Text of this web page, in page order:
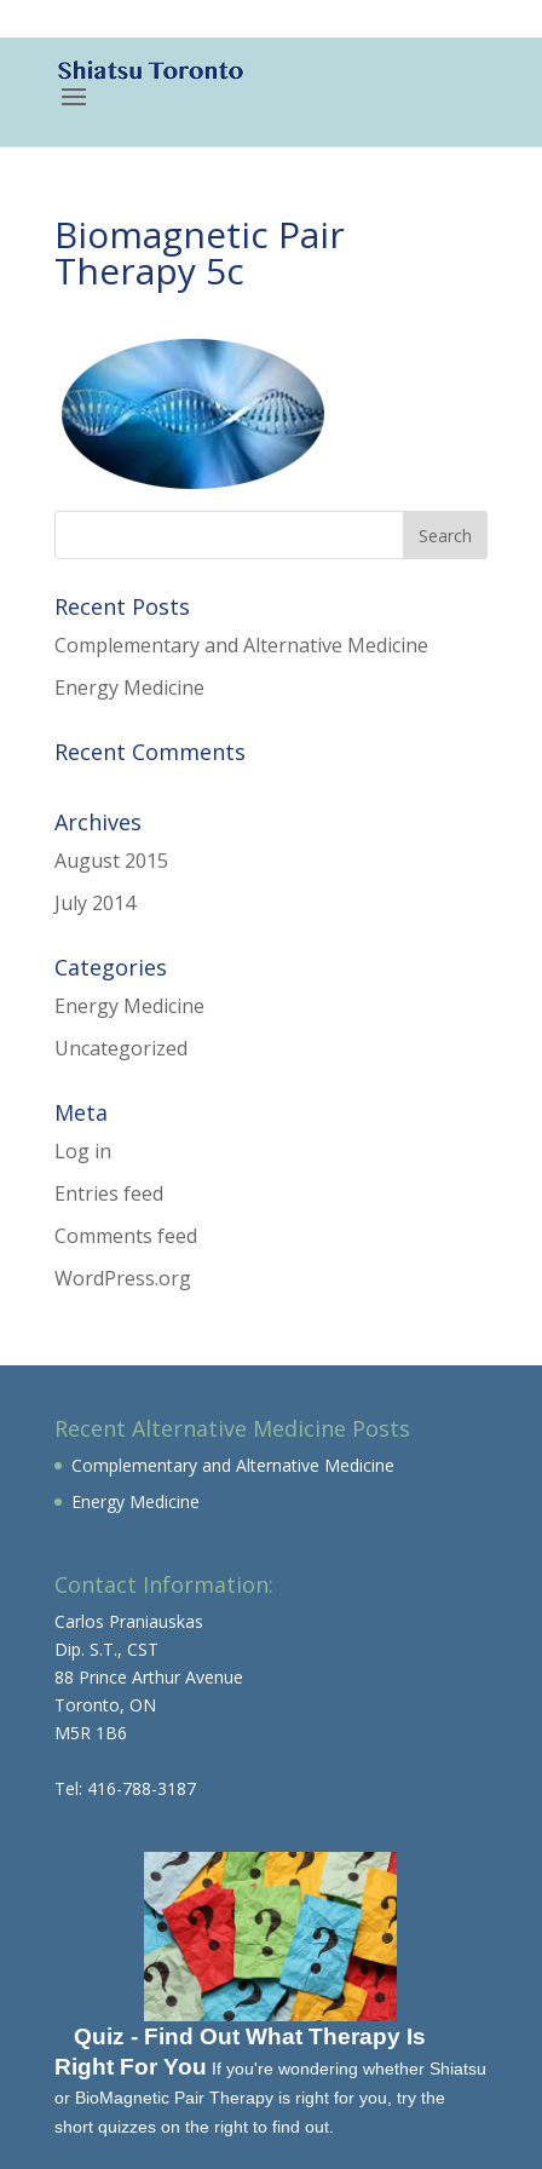
Biomagnetic Pair
Therapy 5c
Recent Posts
Complementary and Alternative Medicine
Energy Medicine
Recent Comments
Archives
August 2015
July 2014
Categories
Energy Medicine
Uncategorized
Meta
Log in
Entries feed
Comments feed
WordPress.org
Recent Alternative Medicine Posts
Complementary and Alternative Medicine
Energy Medicine
Contact Information:
Carlos Praniauskas
Dip. S.T., CST
88 Prince Arthur Avenue
Toronto, ON
M5R 1B6
Tel: 416-788-3187
Quiz - Find Out What Therapy Is
Right For You If you're wondering whether Shiatsu
or BioMagnetic Pair Therapy is right for you, try the
short quizzes on the right to find out.